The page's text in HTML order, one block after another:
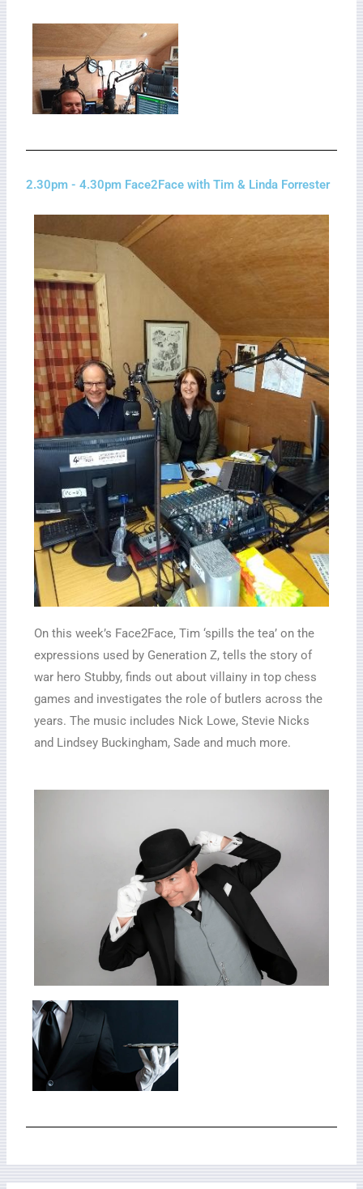
2.30pm - 4.30pm Face2Face with Tim & Linda Forrester
On this week’s Face2Face, Tim ‘spills the tea’ on the
expressions used by Generation Z, tells the story of
war hero Stubby, finds out about villainy in top chess
games and investigates the role of butlers across the
years. The music includes Nick Lowe, Stevie Nicks
and Lindsey Buckingham, Sade and much more.